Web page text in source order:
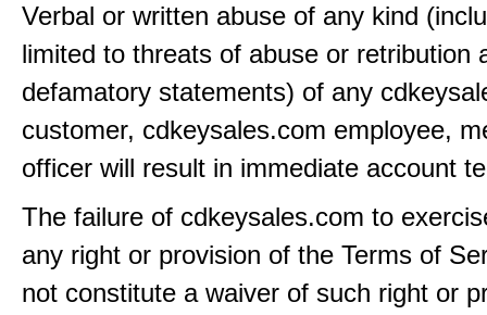
Verbal or written abuse of any kind
limited to threats of abuse or retribution
defamatory statements) of any
customer, cdkeysales.com employee,
officer will result in immediate account
The failure of cdkeysales.com to
any right or provision of the Terms of
not constitute a waiver of such right or